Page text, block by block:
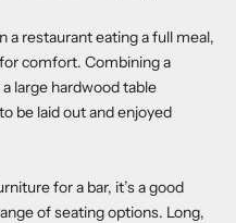
restaurant eating a full meal,
comfort. Combining a
large hardwood table
be laid out and enjoyed
for a bar, it’s a good
of seating options. Long,